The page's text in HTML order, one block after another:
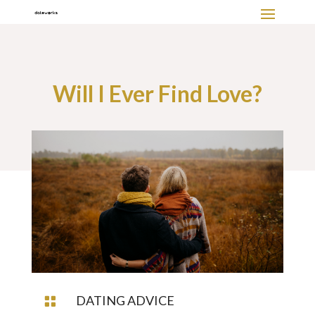
Will I Ever Find Love?
 DATING ADVICE